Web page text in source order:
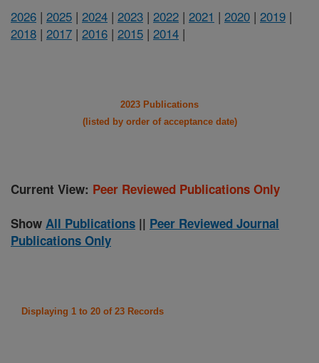
2026 | 2025 | 2024 | 2023 | 2022 | 2021 | 2020 | 2019 |
2018 | 2017 | 2016 | 2015 | 2014 |
2023 Publications
(listed by order of acceptance date)
Current View: Peer Reviewed Publications Only
Show All Publications || Peer Reviewed Journal
Publications Only
Displaying 1 to 20 of 23 Records